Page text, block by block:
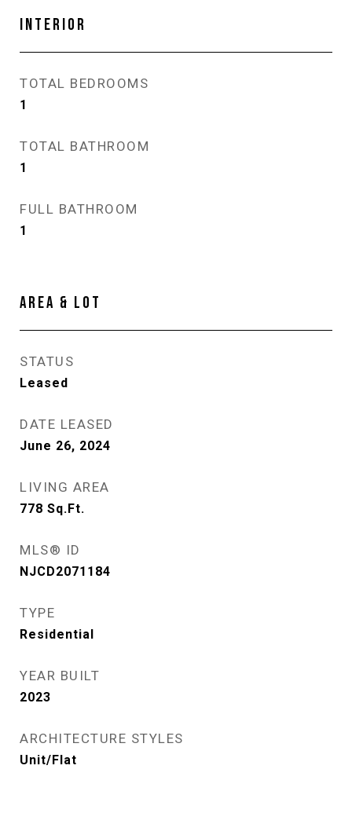
INTERIOR
TOTAL BEDROOMS
1
TOTAL BATHROOM
1
FULL BATHROOM
1
AREA & LOT
STATUS
Leased
DATE LEASED
June 26, 2024
LIVING AREA
778 Sq.Ft.
MLS® ID
NJCD2071184
TYPE
Residential
YEAR BUILT
2023
ARCHITECTURE STYLES
Unit/Flat